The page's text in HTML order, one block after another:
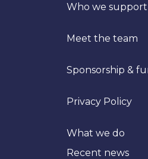
Who we support
Meet the team
Sponsorship &
Privacy Policy
What we do
Recent news